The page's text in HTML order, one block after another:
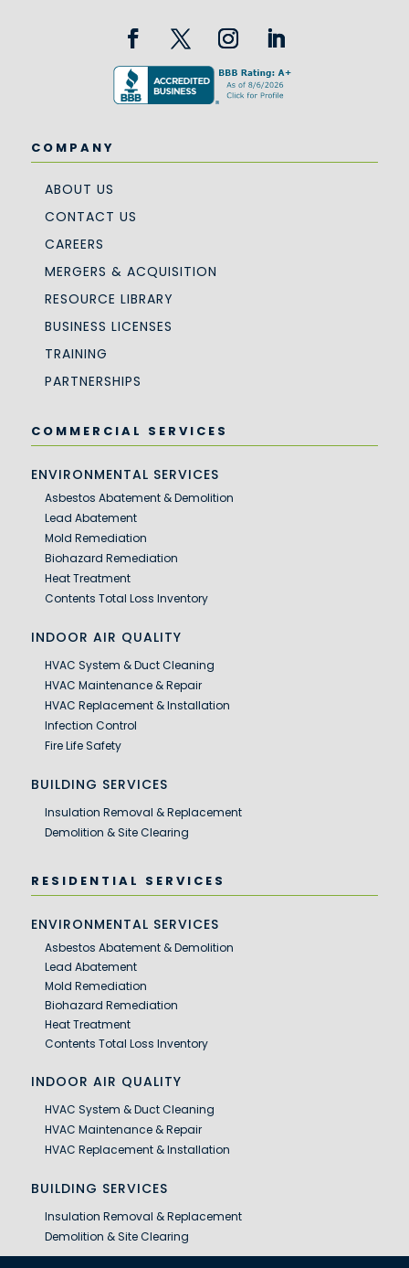
COMPANY
ABOUT US
CONTACT US
CAREERS
MERGERS & ACQUISITION
RESOURCE LIBRARY
BUSINESS LICENSES
TRAINING
PARTNERSHIPS
COMMERCIAL SERVICES
ENVIRONMENTAL SERVICES
Asbestos Abatement & Demolition
Lead Abatement
Mold Remediation
Biohazard Remediation
Heat Treatment
Contents Total Loss Inventory
INDOOR AIR QUALITY
HVAC System & Duct Cleaning
HVAC Maintenance & Repair
HVAC Replacement & Installation
Infection Control
Fire Life Safety
BUILDING SERVICES
Insulation Removal & Replacement
Demolition & Site Clearing
RESIDENTIAL SERVICES
ENVIRONMENTAL SERVICES
Asbestos Abatement & Demolition
Lead Abatement
Mold Remediation
Biohazard Remediation
Heat Treatment
Contents Total Loss Inventory
INDOOR AIR QUALITY
HVAC System & Duct Cleaning
HVAC Maintenance & Repair
HVAC Replacement & Installation
BUILDING SERVICES
Insulation Removal & Replacement
Demolition & Site Clearing